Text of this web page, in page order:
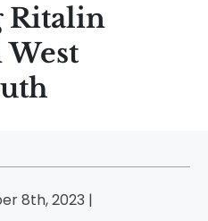
Ritalin
8th, 2023 |